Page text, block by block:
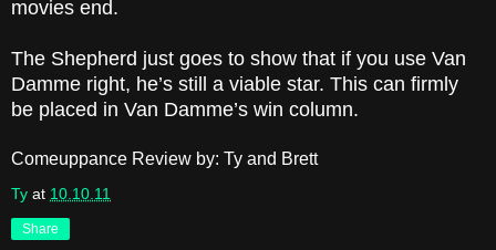
movies end.
The Shepherd just goes to show that if you use Van
Damme right, he’s still a viable star. This can firmly
be placed in Van Damme’s win column.
Comeuppance Review by: Ty and Brett
Ty at 10.10.11
Share